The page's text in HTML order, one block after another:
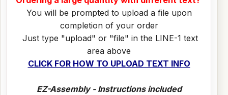
You will be prompted to upload a file upon
completion of your order
Just type "upload" or "file" in the LINE-1 text
area above
CLICK FOR HOW TO UPLOAD TEXT INFO
EZ-Assembly - Instructions included